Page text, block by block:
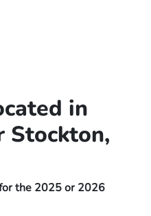
in
Stockton,
the 2025 or 2026